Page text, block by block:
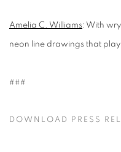
Amelia C. Williams: With
neon line drawings that
###
DOWNLOAD PRESS